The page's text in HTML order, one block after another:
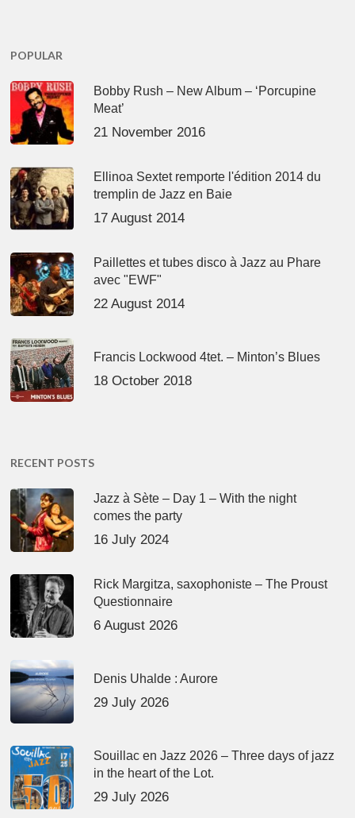
POPULAR
Bobby Rush – New Album – ‘Porcupine
Meat’
21 November 2016
Ellinoa Sextet remporte l'édition 2014 du
tremplin de Jazz en Baie
17 August 2014
Paillettes et tubes disco à Jazz au Phare
avec "EWF"
22 August 2014
Francis Lockwood 4tet. – Minton’s Blues
18 October 2018
RECENT POSTS
Jazz à Sète – Day 1 – With the night
comes the party
16 July 2024
Rick Margitza, saxophoniste – The Proust
Questionnaire
6 August 2026
Denis Uhalde : Aurore
29 July 2026
Souillac en Jazz 2026 – Three days of jazz
in the heart of the Lot.
29 July 2026